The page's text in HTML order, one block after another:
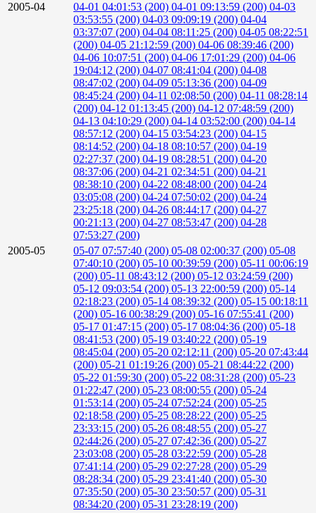
2005-04
04-01 04:01:53 (200) 04-01 09:13:59 (200) 04-03
03:53:55 (200) 04-03 09:09:19 (200) 04-04
03:37:07 (200) 04-04 08:11:25 (200) 04-05 08:22:51
(200) 04-05 21:12:59 (200) 04-06 08:39:46 (200)
04-06 10:07:51 (200) 04-06 17:01:29 (200) 04-06
19:04:12 (200) 04-07 08:41:04 (200) 04-08
08:47:02 (200) 04-09 05:13:36 (200) 04-09
08:45:24 (200) 04-11 02:08:50 (200) 04-11 08:28:14
(200) 04-12 01:13:45 (200) 04-12 07:48:59 (200)
04-13 04:10:29 (200) 04-14 03:52:00 (200) 04-14
08:57:12 (200) 04-15 03:54:23 (200) 04-15
08:14:52 (200) 04-18 08:10:57 (200) 04-19
02:27:37 (200) 04-19 08:28:51 (200) 04-20
08:37:06 (200) 04-21 02:34:51 (200) 04-21
08:38:10 (200) 04-22 08:48:00 (200) 04-24
03:05:08 (200) 04-24 07:50:02 (200) 04-24
23:25:18 (200) 04-26 08:44:17 (200) 04-27
00:21:13 (200) 04-27 08:53:47 (200) 04-28
07:53:27 (200)
2005-05
05-07 07:57:40 (200) 05-08 02:00:37 (200) 05-08
07:40:10 (200) 05-10 00:39:59 (200) 05-11 00:06:19
(200) 05-11 08:43:12 (200) 05-12 03:24:59 (200)
05-12 09:03:54 (200) 05-13 22:00:59 (200) 05-14
02:18:23 (200) 05-14 08:39:32 (200) 05-15 00:18:11
(200) 05-16 00:38:29 (200) 05-16 07:55:41 (200)
05-17 01:47:15 (200) 05-17 08:04:36 (200) 05-18
08:41:53 (200) 05-19 03:40:22 (200) 05-19
08:45:04 (200) 05-20 02:12:11 (200) 05-20 07:43:44
(200) 05-21 01:19:26 (200) 05-21 08:44:22 (200)
05-22 01:59:30 (200) 05-22 08:31:28 (200) 05-23
01:22:47 (200) 05-23 08:00:55 (200) 05-24
01:53:14 (200) 05-24 07:52:24 (200) 05-25
02:18:58 (200) 05-25 08:28:22 (200) 05-25
23:33:15 (200) 05-26 08:48:55 (200) 05-27
02:44:26 (200) 05-27 07:42:36 (200) 05-27
23:03:08 (200) 05-28 03:22:59 (200) 05-28
07:41:14 (200) 05-29 02:27:28 (200) 05-29
08:28:34 (200) 05-29 23:41:40 (200) 05-30
07:35:50 (200) 05-30 23:50:57 (200) 05-31
08:34:20 (200) 05-31 23:28:19 (200)